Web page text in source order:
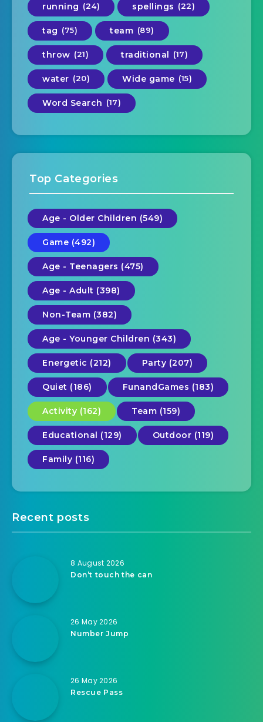
running (24) spellings (22)
tag (75) team (89)
throw (21) traditional (17)
water (20) Wide game (15)
Word Search (17)
Top Categories
Age - Older Children (549)
Game (492)
Age - Teenagers (475)
Age - Adult (398)
Non-Team (382)
Age - Younger Children (343)
Energetic (212) Party (207)
Quiet (186) FunandGames (183)
Activity (162) Team (159)
Educational (129) Outdoor (119)
Family (116)
Recent posts
8 August 2026
Don’t touch the can
26 May 2026
Number Jump
26 May 2026
Rescue Pass